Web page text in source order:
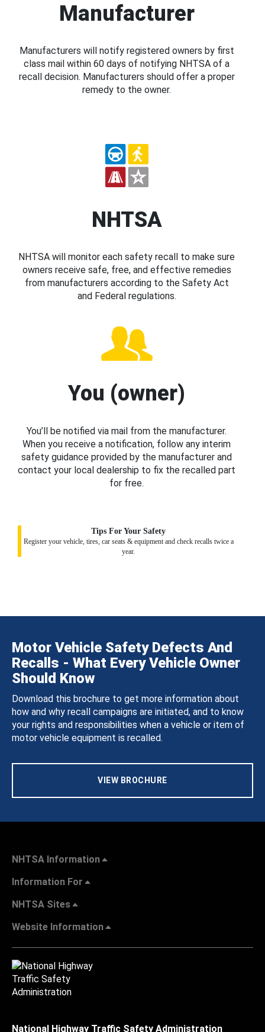
Manufacturer
Manufacturers will notify registered owners by first
class mail within 60 days of notifying NHTSA of a
recall decision. Manufacturers should offer a proper
remedy to the owner.
NHTSA
NHTSA will monitor each safety recall to make sure
owners receive safe, free, and effective remedies
from manufacturers according to the Safety Act
and Federal regulations.
You (owner)
You’ll be notified via mail from the manufacturer.
When you receive a notification, follow any interim
safety guidance provided by the manufacturer and
contact your local dealership to fix the recalled part
for free.
Tips For Your Safety
Register your vehicle, tires, car seats & equipment and check recalls twice a
year.
Motor Vehicle Safety Defects And
Recalls - What Every Vehicle Owner
Should Know
Download this brochure to get more information about
how and why recall campaigns are initiated, and to know
your rights and responsibilities when a vehicle or item of
motor vehicle equipment is recalled.
VIEW BROCHURE
NHTSA Information
Information For
NHTSA Sites
Website Information
National Highway Traffic Safety Administration